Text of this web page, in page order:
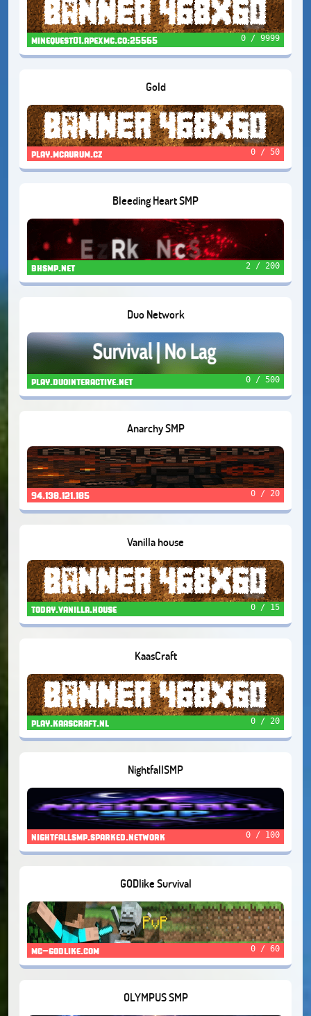
minequest01.apexmc.co:25565 0 / 9999
Gold
play.mcaurum.cz 0 / 50
Bleeding Heart SMP
bhsmp.net 2 / 200
Duo Network
play.duointeractive.net 0 / 500
Anarchy SMP
94.138.121.185 0 / 20
Vanilla house
today.vanilla.house 0 / 15
KaasCraft
play.kaascraft.nl 0 / 20
NightfallSMP
nightfallsmp.sparked.network 0 / 100
GODlike Survival
mc-godlike.com 0 / 60
OLYMPUS SMP